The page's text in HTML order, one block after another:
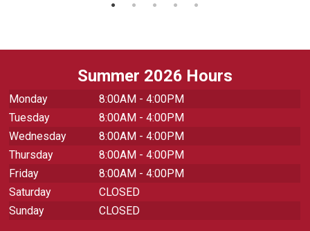
Summer 2026 Hours
Monday
8:00AM - 4:00PM
Tuesday
8:00AM - 4:00PM
Wednesday
8:00AM - 4:00PM
Thursday
8:00AM - 4:00PM
Friday
8:00AM - 4:00PM
Saturday
CLOSED
Sunday
CLOSED